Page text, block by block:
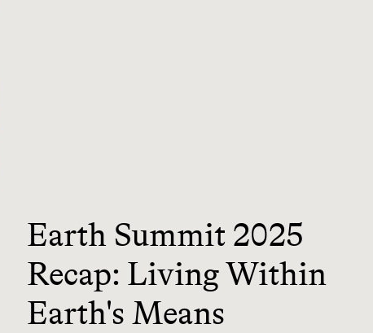
Earth Summit 2025
Recap: Living Within
Earth's Means